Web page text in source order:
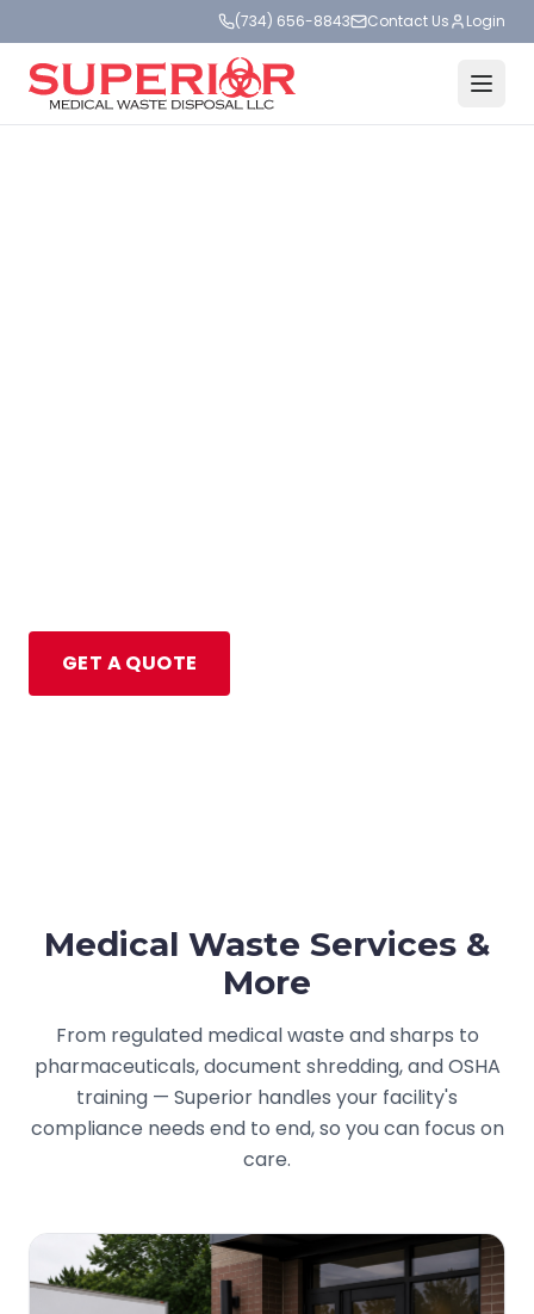
(734) 656-8843 Contact Us Login
GET A QUOTE
Medical Waste Services &
More
From regulated medical waste and sharps to
pharmaceuticals, document shredding, and OSHA
training — Superior handles your facility's
compliance needs end to end, so you can focus on
care.